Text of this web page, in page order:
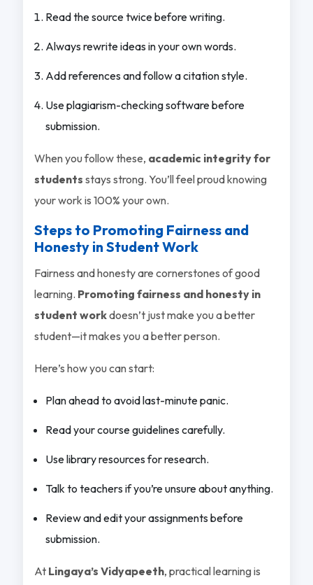
Read the source twice before writing.
Always rewrite ideas in your own words.
Add references and follow a citation style.
Use plagiarism-checking software before
submission.
When you follow these, academic integrity for
students stays strong. You’ll feel proud knowing
your work is 100% your own.
Steps to Promoting Fairness and
Honesty in Student Work
Fairness and honesty are cornerstones of good
learning. Promoting fairness and honesty in
student workdoesn’t just make you a better
student—it makes you a better person.
Here’s how you can start:
Plan ahead to avoid last-minute panic.
Read your course guidelines carefully.
Use library resources for research.
Talk to teachers if you’re unsure about anything.
Review and edit your assignments before
submission.
At Lingaya’s Vidyapeeth, practical learning is